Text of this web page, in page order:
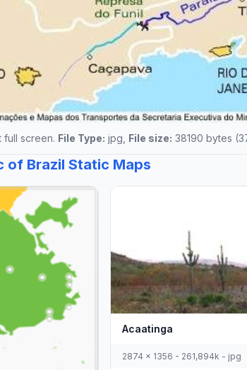
full screen. File Type: jpg, File size: 38190 bytes
of Brazil Static Maps
Acaatinga
2874 x 1356 - 261,894k - jpg